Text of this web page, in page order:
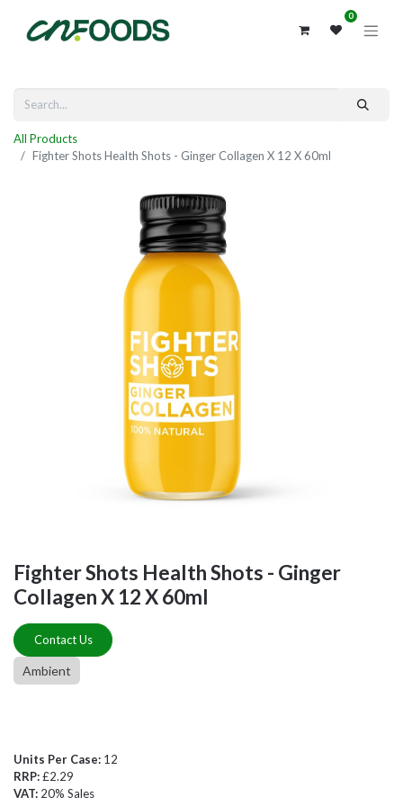
0
All Products
Fighter Shots Health Shots - Ginger Collagen X 12 X 60ml
Fighter Shots Health Shots - Ginger
Collagen X 12 X 60ml
Contact Us
Ambient
Units Per Case: 12
RRP:£2.29
VAT: 20% Sales